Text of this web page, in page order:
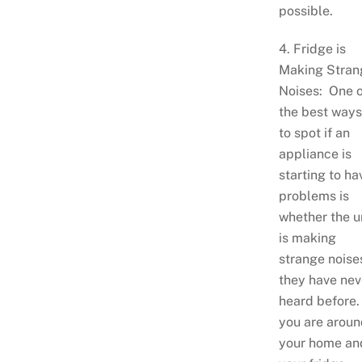
possible.
4. Fridge is
Making
Noises: One
the best ways
to spot if an
appliance is
starting to
problems is
whether the
is making
strange
they have
heard
you are
your home